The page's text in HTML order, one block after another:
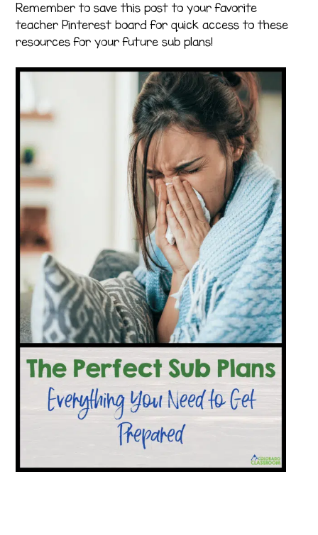
Remember to save this post to your favorite
teacher Pinterest board for quick access to these
resources for your future sub plans!